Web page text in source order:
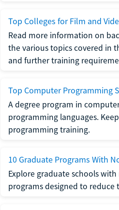
Top Colleges for Film and
Read more information on
the various topics covered in
and further training
Top Computer Programming
A degree program in
programming languages.
programming training.
10 Graduate Programs With
Explore graduate schools
programs designed to reduce